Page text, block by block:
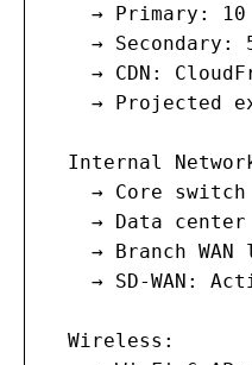
→ Primary:
→ Secondary:
→ CDN:
→ Projected
Internal
→ Core
→ Data
→ Branch WAN
→ SD-WAN:
  Wireless: